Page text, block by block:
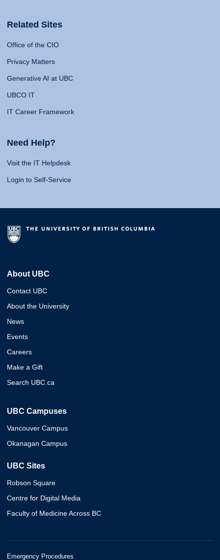
Related Sites
Office of the CIO
Privacy Matters
Generative AI at UBC
UBCO IT
IT Career Framework
Need Help?
Visit the IT Helpdesk
Login to Self-Service
About UBC
Contact UBC
About the University
News
Events
Careers
Make a Gift
Search UBC.ca
UBC Campuses
Vancouver Campus
Okanagan Campus
UBC Sites
Robson Square
Centre for Digital Media
Faculty of Medicine Across BC
Emergency Procedures